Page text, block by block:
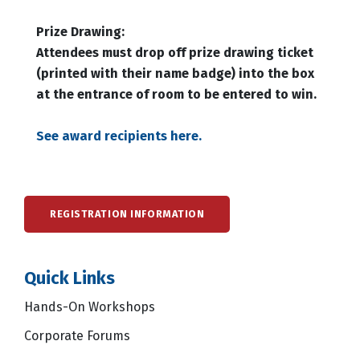
REGISTRATION INFORMATION
Quick Links
Hands-On Workshops
Corporate Forums
Prize Drawing:
Attendees must drop off prize drawing ticket
(printed with their name badge) into the box
at the entrance of room to be entered to win.
See award recipients here.